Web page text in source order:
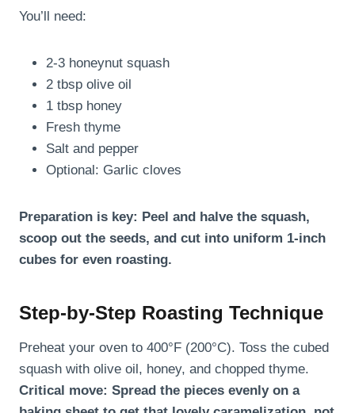
You’ll need:
2-3 honeynut squash
2 tbsp olive oil
1 tbsp honey
Fresh thyme
Salt and pepper
Optional: Garlic cloves
Preparation is key: Peel and halve the squash,
scoop out the seeds, and cut into uniform 1-inch
cubes for even roasting.
Step-by-Step Roasting Technique
Preheat your oven to 400°F (200°C). Toss the cubed
squash with olive oil, honey, and chopped thyme.
Critical move: Spread the pieces evenly on a